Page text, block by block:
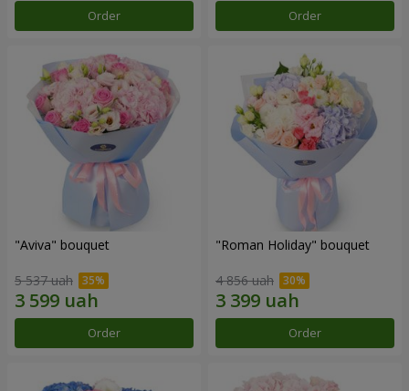
Order Order
"Aviva" bouquet
5 537 uah
Order
"Roman Holiday" bouquet
4 856 uah
Order